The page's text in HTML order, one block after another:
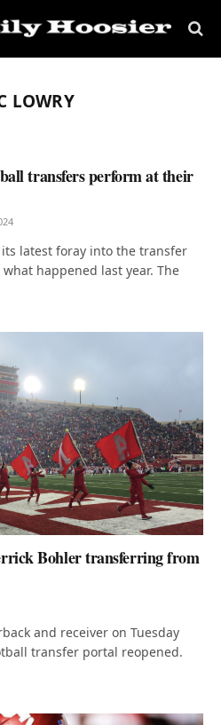
LOWRY
transfers perform at their
latest foray into the transfer
happened last year. The
Bohler transferring from
and receiver on Tuesday
transfer portal reopened.